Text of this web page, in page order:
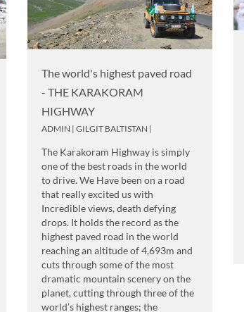
The world's highest paved road
- THE KARAKORAM
HIGHWAY
ADMIN | GILGIT BALTISTAN |
The Karakoram Highway is simply
one of the best roads in the world
to drive. We Have been on a road
that really excited us with
Incredible views, death defying
drops. It holds the record as the
highest paved road in the world
reaching an altitude of 4,693m and
cuts through some of the most
dramatic mountain scenery on the
planet, cutting through three of the
world’s highest ranges; the